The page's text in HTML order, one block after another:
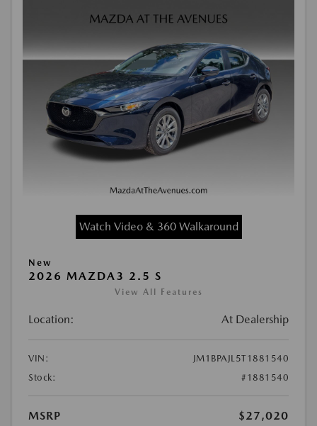
Watch Video & 360 Walkaround
New
2026 MAZDA3 2.5 S
View All Features
Location: At Dealership
VIN:
JM1BPAJL5T1881540
Stock:
#1881540
MSRP
$27,020